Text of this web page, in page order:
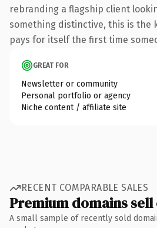
rebranding a flagship client
something distinctive, this is the
pays for itself the first time
GREAT FOR
Newsletter or community
Personal portfolio or agency
Niche content / affiliate site
RECENT COMPARABLE SALES
Premium domains
A small sample of recently sold